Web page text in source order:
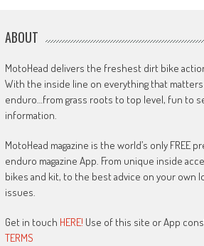
ABOUT
MotoHead delivers the freshest dirt bike
With the inside line on everything that
enduro…from grass roots to top level, fun to
information.
MotoHead magazine is the world’s only FREE
enduro magazine App. From unique inside
bikes and kit, to the best advice on your own
issues.
Get in touch HERE! Use of this site or App
TERMS